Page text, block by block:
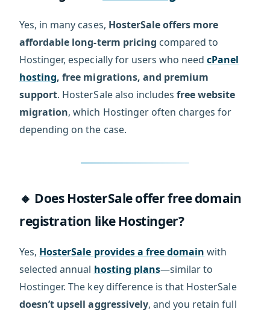
Yes, in many cases, HosterSale offers more
affordable long-term pricing compared to
Hostinger, especially for users who needcPanel
hosting, free migrations, and premium
support. HosterSale also includesfree website
migration, which Hostinger often charges for
depending on the case.
🔸 Does HosterSale offer free domain
registration like Hostinger?
Yes, HosterSale provides a free domain with
selected annual hosting plans—similar to
Hostinger. The key difference is that HosterSale
doesn’t upsell aggressively, and you retain full